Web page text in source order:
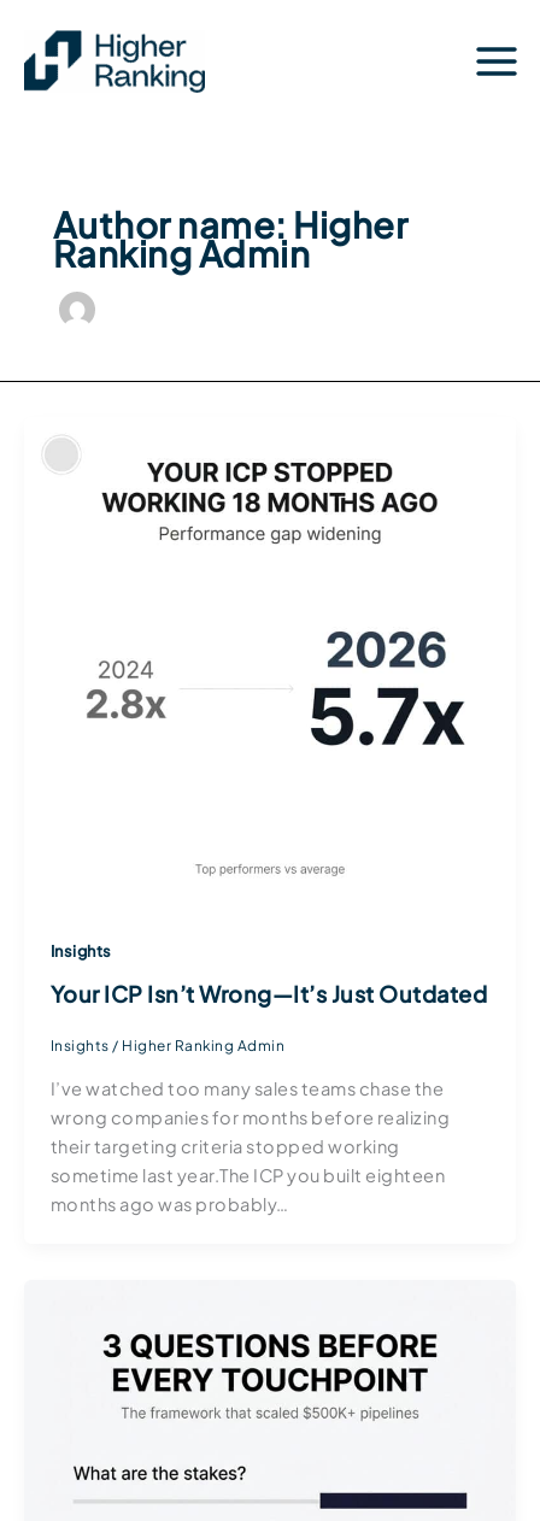
content
Author name: Higher
Ranking Admin
Insights
Your ICP Isn’t Wrong—It’s Just Outdated
Insights / Higher Ranking Admin
I’ve watched too many sales teams chase the
wrong companies for months before realizing
their targeting criteria stopped working
sometime last year.The ICP you built eighteen
months ago was probably…